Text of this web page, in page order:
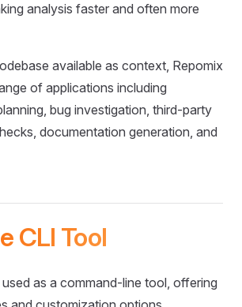
analysis faster and often more
available as context, Repomix
of applications including
bug investigation, third-party
documentation generation, and
CLI Tool
as a command-line tool, offering